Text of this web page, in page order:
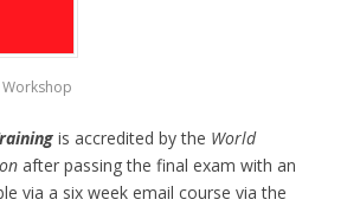
is accredited by the World
after passing the final exam with an
via a six week email course via the